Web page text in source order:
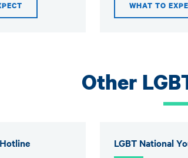
WHAT TO
Other
LGBT National